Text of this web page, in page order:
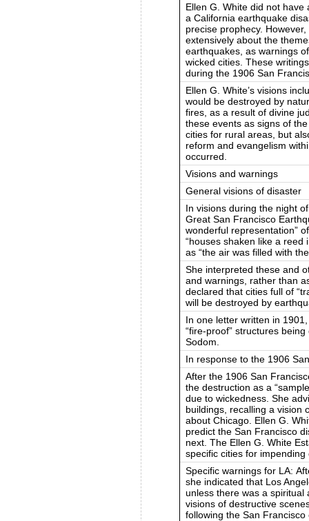
Ellen G. White did not have
a California earthquake
precise prophecy.
extensively about the
earthquakes, as warnings
wicked cities. These
during the 1906 San
Ellen G. White’s visions
would be destroyed by
fires, as a result of divine
these events as signs of
cities for rural areas, but
reform and evangelism
occurred.
Visions and warnings
General visions of disaster
In visions during the night
Great San Francisco
wonderful representation”
“houses shaken like a reed
as “the air was filled with
She interpreted these and
and warnings, rather than
declared that cities full of
will be destroyed by
In one letter written in
“fire-proof” structures
Sodom.
In response to the 1906
After the 1906 San
the destruction as a
due to wickedness. She
buildings, recalling a vision
about Chicago. Ellen G.
predict the San Francisco
next. The Ellen G. White
specific cities for
Specific warnings for LA:
she indicated that Los
unless there was a spiritual
visions of destructive
following the San Francisco